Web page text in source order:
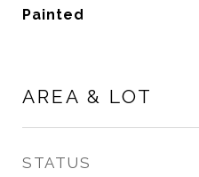
Painted
AREA & LOT
STATUS